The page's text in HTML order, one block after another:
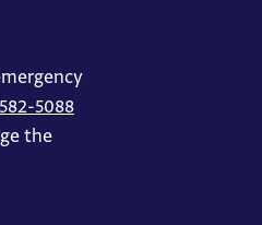
5088
the